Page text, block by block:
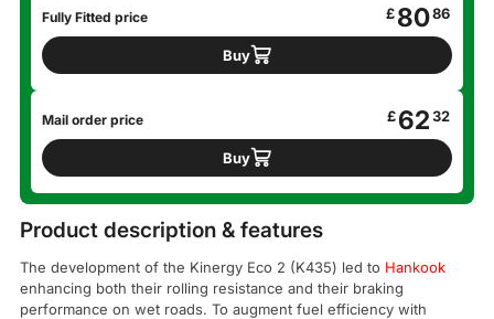
Fully Fitted price £ 8086
Buy
Mail order price £ 62 32
Buy
Product description & features
The development of the Kinergy Eco 2 (K435) led to Hankook
enhancing both their rolling resistance and their braking
performance on wet roads. To augment fuel efficiency with